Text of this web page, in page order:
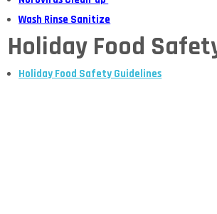
Wash Rinse Sanitize
Holiday Food
Holiday Food Safety Guidelines